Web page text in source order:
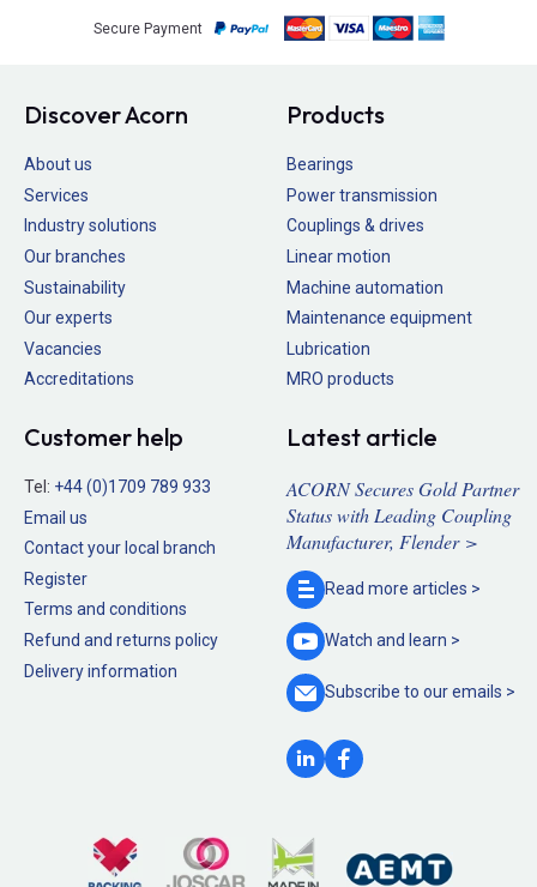
Secure Payment
Discover Acorn
About us
Services
Industry solutions
Our branches
Sustainability
Our experts
Vacancies
Accreditations
Products
Bearings
Power transmission
Couplings & drives
Linear motion
Machine automation
Maintenance equipment
Lubrication
MRO products
Customer help
Tel: +44 (0)1709 789 933
Email us
Contact your local branch
Register
Terms and conditions
Refund and returns policy
Delivery information
Latest article
ACORN Secures Gold Partner
Status with Leading Coupling
Manufacturer, Flender >
Read more articles >
Watch and learn >
Subscribe to ouremails >